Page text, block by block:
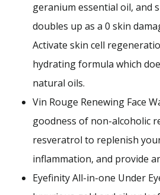
geranium essential oil, and
doubles up as a 0 skin
Activate skin cell
hydrating formula which
natural oils.
Vin Rouge Renewing Face
goodness of non-alcoholic
resveratrol to replenish
inflammation, and provide
Eyefinity All-in-one Under